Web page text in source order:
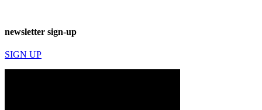
newsletter sign-up
SIGN UP